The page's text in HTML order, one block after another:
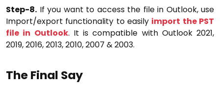
Step-8. If you want to access the file in Outlook, use
Import/export functionality to easily import the PST
file in Outlook. It is compatible with Outlook 2021,
2019, 2016, 2013, 2010, 2007 & 2003.
The Final Say